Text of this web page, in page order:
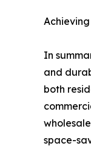
In
and
both
space-